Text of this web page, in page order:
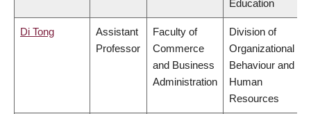
Education
Di Tong
Assistant
Professor
Faculty of
Commerce
and Business
Administration
Division of
Organizational
Behaviour and
Human
Resources